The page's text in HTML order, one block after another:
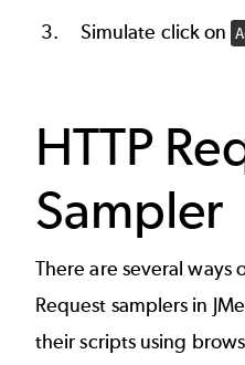
Simulate click on
HTTP
Sampler
There are several ways
Request samplers in
their scripts using